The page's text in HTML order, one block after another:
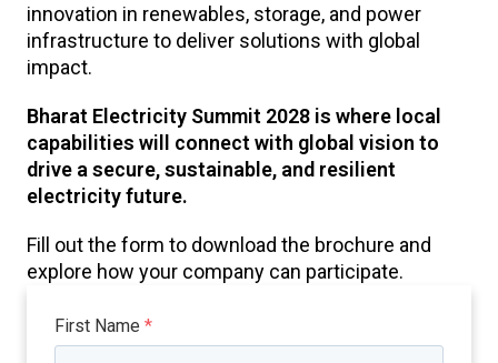
innovation in renewables, storage, and power
infrastructure to deliver solutions with global
impact.
Bharat Electricity Summit 2028 is where local
capabilities will connect with global vision to
drive a secure, sustainable, and resilient
electricity future.
Fill out the form to download the brochure and
explore how your company can participate.
First Name *